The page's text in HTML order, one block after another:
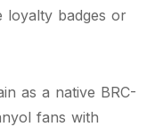
loyalty badges or
as a native BRC-
fans with